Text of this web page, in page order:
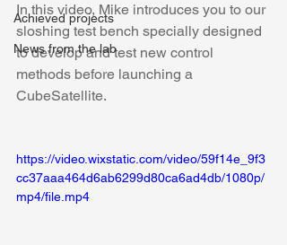
Achieved projects
News from the lab
In this video, Mike introduces you to our
sloshing test bench specially designed
to develop and test new control
methods before launching a
CubeSatellite.
https://video.wixstatic.com/video/59f14e_9f3
cc37aaa464d6ab6299d80ca6ad4db/1080p/
mp4/file.mp4